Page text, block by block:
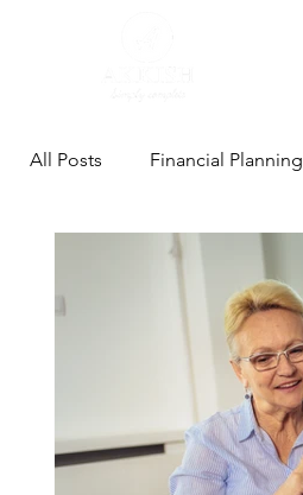
All Posts Financial Planning
Estate Planning